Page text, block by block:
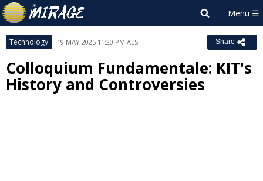
Technology 19 MAY 2025 11:20 PM AEST Share
Colloquium Fundamentale: KIT's
History and Controversies